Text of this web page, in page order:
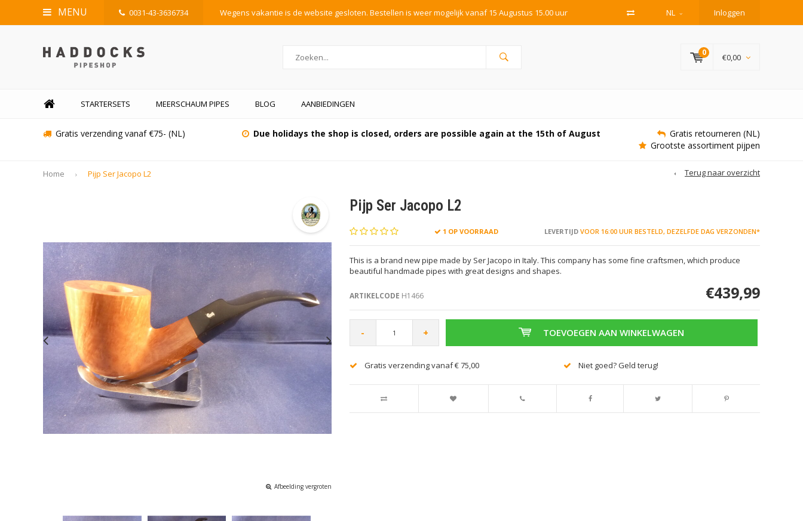
MENU 0031-43-3636734 Wegens vakantie is de website gesloten. Bestellen is weer mogelijk vanaf 15 Augustus 15.00 uur NL Inloggen
0 €0,00
STARTERSETS MEERSCHAUM PIPES BLOG AANBIEDINGEN
Gratis verzending vanaf €75- (NL) Due holidays the shop is closed, orders are possible again at the 15th of August
Gratis retourneren (NL)
Grootste assortiment pijpen
Home Pijp Ser Jacopo L2 Terug naar overzicht
Afbeelding vergroten
Pijp Ser Jacopo L2
1 OP VOORRAAD LEVERTIJDVOOR 16:00 UUR BESTELD, DEZELFDE DAG VERZONDEN*
This is a brand new pipe made by Ser Jacopo in Italy. This company has some fine craftsmen, which produce
beautiful handmade pipes with great designs and shapes.
ARTIKELCODE H1466 €439,99
- + TOEVOEGEN AAN WINKELWAGEN
Gratis verzending vanaf € 75,00 Niet goed? Geld terug!